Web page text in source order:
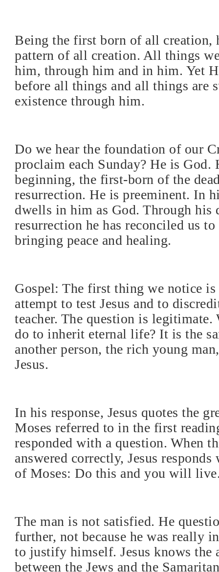
Being the first born of all creation,
pattern of all creation. All things
him, through him and in him. Yet
before all things and all things are
existence through him.
Do we hear the foundation of our
proclaim each Sunday? He is God.
beginning, the first-born of the
resurrection. He is preeminent. In
dwells in him as God. Through his
resurrection he has reconciled us to
bringing peace and healing.
Gospel: The first thing we notice
attempt to test Jesus and to
teacher. The question is legitimate.
do to inherit eternal life? It is the
another person, the rich young
Jesus.
In his response, Jesus quotes the
Moses referred to in the first
responded with a question. When
answered correctly, Jesus
of Moses: Do this and you will
The man is not satisfied. He
further, not because he was really
to justify himself. Jesus knows the
between the Jews and the